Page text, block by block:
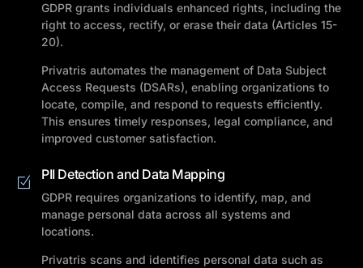
GDPR grants individuals enhanced rights, including the
right to access, rectify, or erase their data (Articles 15-
20).
Privatris automates the management of Data Subject
Access Requests (DSARs), enabling organizations to
locate, compile, and respond to requests efficiently.
This ensures timely responses, legal compliance, and
improved customer satisfaction.
PII Detection and Data Mapping
GDPR requires organizations to identify, map, and
manage personal data across all systems and
locations.
Privatris scans and identifies personal data such as